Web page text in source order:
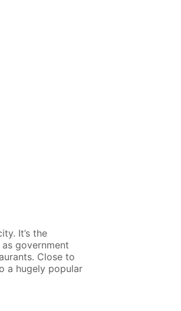
It’s the
government
Close to
a hugely popular